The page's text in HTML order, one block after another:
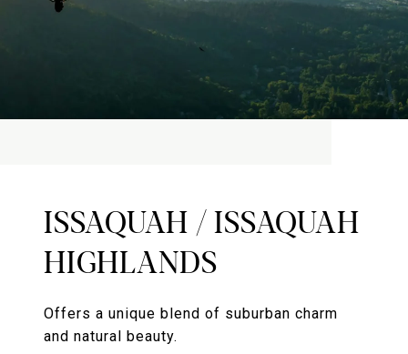
ISSAQUAH / ISSAQUAH
HIGHLANDS
Offers a unique blend of suburban charm
and natural beauty.